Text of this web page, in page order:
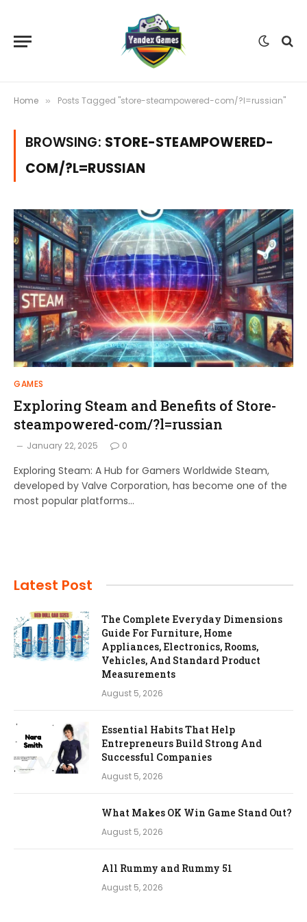
Home » Posts Tagged "store-steampowered-com/?l=russian"
BROWSING: STORE-STEAMPOWERED-
COM/?L=RUSSIAN
GAMES
Exploring Steam and Benefits of Store-
steampowered-com/?l=russian
January 22, 2025 0
Exploring Steam: A Hub for Gamers Worldwide Steam,
developed by Valve Corporation, has become one of the
most popular platforms…
Latest Post
The Complete Everyday Dimensions
Guide For Furniture, Home
Appliances, Electronics, Rooms,
Vehicles, And Standard Product
Measurements
August 5, 2026
Essential Habits That Help
Entrepreneurs Build Strong And
Successful Companies
August 5, 2026
What Makes OK Win Game Stand Out?
August 5, 2026
All Rummy and Rummy 51
August 5, 2026